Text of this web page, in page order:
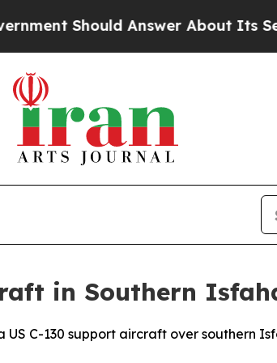
Should Answer About Its
in Southern
C-130 support aircraft over southern